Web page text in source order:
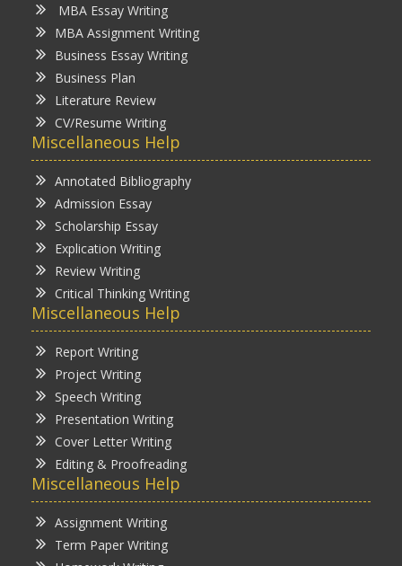
MBA Essay Writing
MBA Assignment Writing
Business Essay Writing
Business Plan
Literature Review
CV/Resume Writing
Miscellaneous Help
Annotated Bibliography
Admission Essay
Scholarship Essay
Explication Writing
Review Writing
Critical Thinking Writing
Miscellaneous Help
Report Writing
Project Writing
Speech Writing
Presentation Writing
Cover Letter Writing
Editing & Proofreading
Miscellaneous Help
Assignment Writing
Term Paper Writing